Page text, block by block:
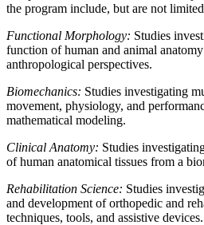
the program include, but are not
Functional Morphology: Studies
function of human and animal
anthropological perspectives.
Biomechanics: Studies investigating
movement, physiology, and
mathematical modeling.
Clinical Anatomy: Studies
of human anatomical tissues from a
Rehabilitation Science: Studies
and development of orthopedic and
techniques, tools, and assistive devices.